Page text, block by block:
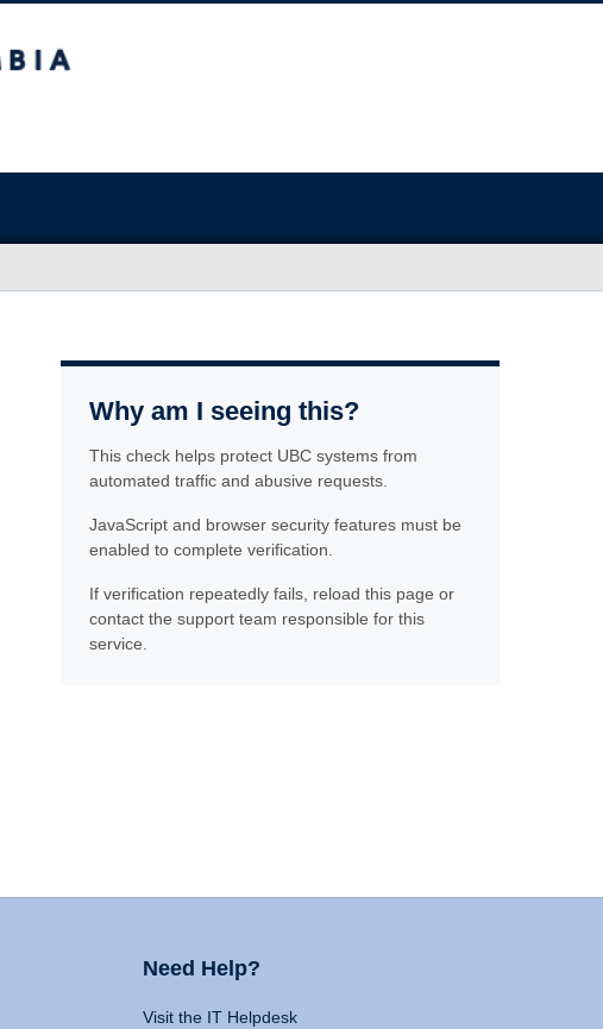
Why am I seeing this?
This check helps protect UBC systems from
automated traffic and abusive requests.
JavaScript and browser security features must be
enabled to complete verification.
If verification repeatedly fails, reload this page or
contact the support team responsible for this
service.
Need Help?
Visit the IT Helpdesk